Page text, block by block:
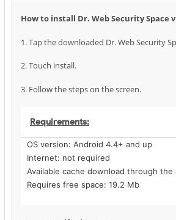
How to install Dr. Web Security Space
1. Tap the downloaded Dr. Web Security
2. Touch install.
3. Follow the steps on the screen.
Requirements:
OS version: Android 4.4+ and up
Internet: not required
Available cache download through the
Requires free space: 19.2 Mb